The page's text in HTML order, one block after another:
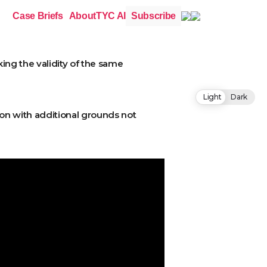
Case Briefs AboutTYC AI Subscribe
the validity of the same
with additional grounds not
Light Dark